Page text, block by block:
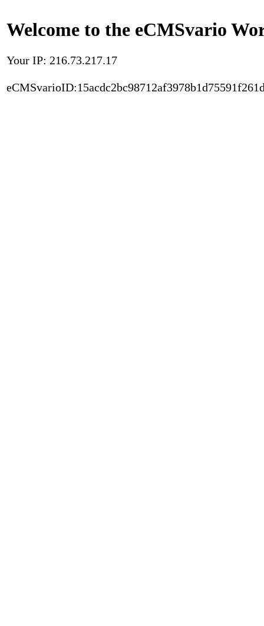
Welcome to the eCMSvario
Your IP: 216.73.217.17